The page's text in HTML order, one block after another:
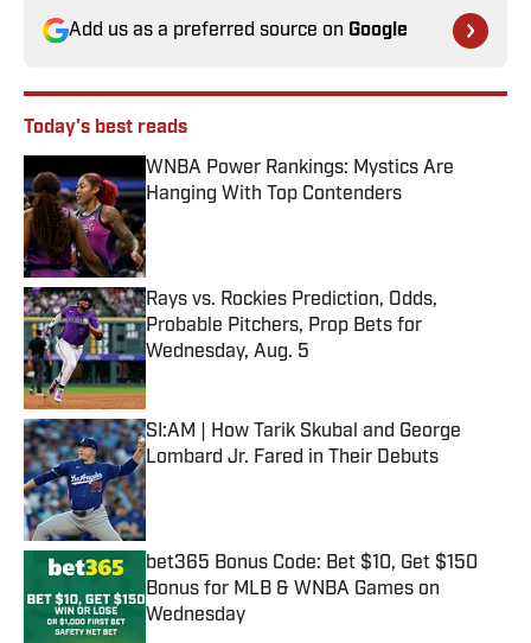
Add us as a preferred source on Google
Today's best reads
WNBA Power Rankings: Mystics Are
Hanging With Top Contenders
Published by on Invalid Date
Rays vs. Rockies Prediction, Odds,
Probable Pitchers, Prop Bets for
Wednesday, Aug. 5
SI:AM | How Tarik Skubal and George
Lombard Jr. Fared in Their Debuts
Published by on Invalid Date
bet365 Bonus Code: Bet $10, Get $150
Bonus for MLB & WNBA Games on
Wednesday